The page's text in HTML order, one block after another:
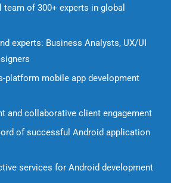
of 300+ experts in global
experts: Business Analysts, UX/UI
platform mobile app development
and collaborative client engagement
of successful Android application
services for Android development